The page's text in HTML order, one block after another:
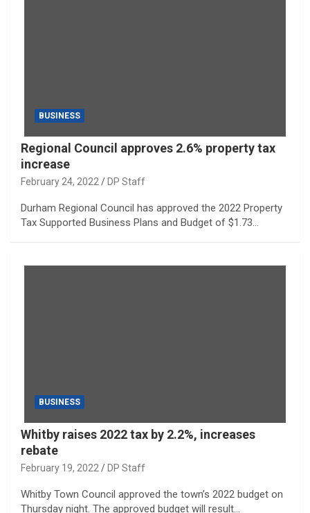
BUSINESS
Regional Council approves 2.6% property tax
increase
February 24, 2022 DP Staff
Durham Regional Council has approved the 2022 Property
Tax Supported Business Plans and Budget of $1.73…
BUSINESS
Whitby raises 2022 tax by 2.2%, increases
rebate
February 19, 2022 DP Staff
Whitby Town Council approved the town’s 2022 budget on
Thursday night. The approved budget will result…